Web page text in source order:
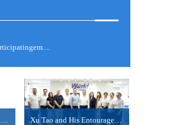
Xu Tao and His Entourage from COSCO Shipping Inter....
普称，如果在美国制造，将不收取任
）采....